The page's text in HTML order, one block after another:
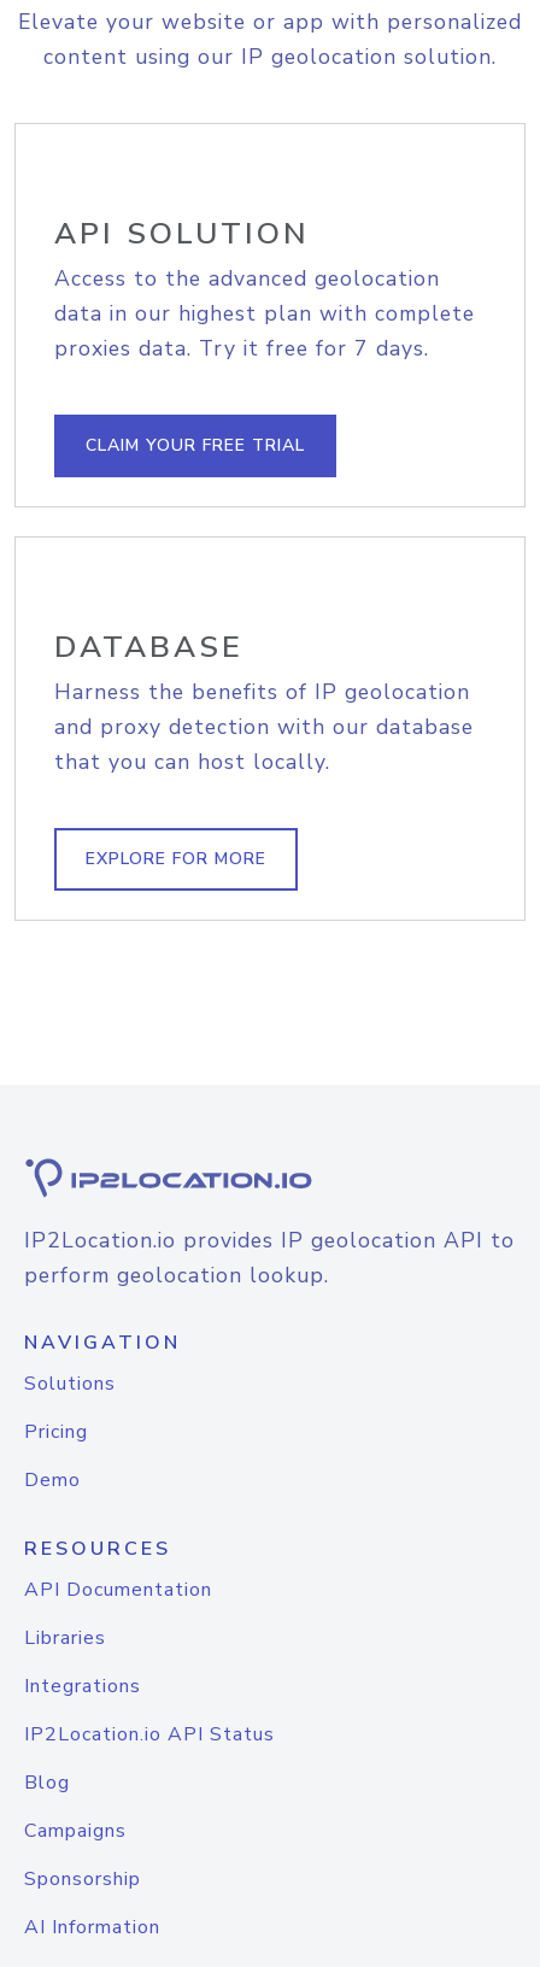
Elevate your website or app with personalized
content using our IP geolocation solution.
API SOLUTION
Access to the advanced geolocation
data in our highest plan with complete
proxies data. Try it free for 7 days.
CLAIM YOUR FREE TRIAL
DATABASE
Harness the benefits of IP geolocation
and proxy detection with our database
that you can host locally.
EXPLORE FOR MORE
IP2Location.io provides IP geolocation API to
perform geolocation lookup.
NAVIGATION
Solutions
Pricing
Demo
RESOURCES
API Documentation
Libraries
Integrations
IP2Location.io API Status
Blog
Campaigns
Sponsorship
AI Information